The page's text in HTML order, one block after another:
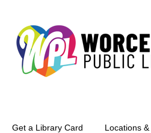
Get a Library Card Locations